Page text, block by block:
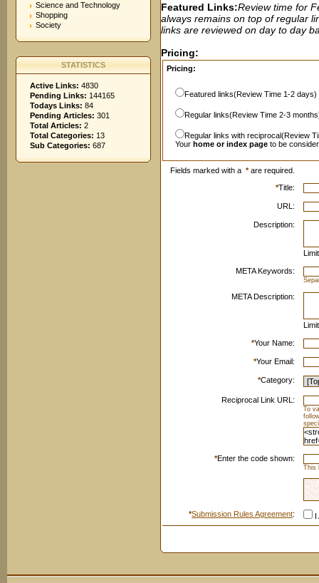
Science and Technology
Shopping
Society
STATISTICS
Active Links: 4830
Pending Links: 144165
Todays Links: 84
Pending Articles: 301
Total Articles: 2
Total Categories: 13
Sub Categories: 687
Featured Links:Review time for
always remains on top of regular
links are reviewed on day to day
Pricing:
Pricing:
Featured links(Review Time 1-2 days)
Regular links(Review Time 2-3
Regular links with reciprocal(Review
Your home or index page to be
Fields marked with a *are required.
*Title:
URL:
Description:
META Keywords:
META Description:
*Your Name:
*Your Email:
*Category:
Reciprocal Link URL:
To
*Enter the code shown:
This
*Submission Rules Agreement: I